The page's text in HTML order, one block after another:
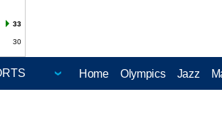
33
30
Home Olympics Jazz